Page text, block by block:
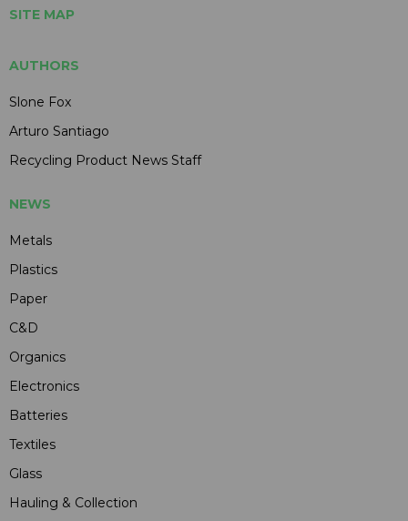
SITE MAP
AUTHORS
Slone Fox
Arturo Santiago
Recycling Product News Staff
NEWS
Metals
Plastics
Paper
C&D
Organics
Electronics
Batteries
Textiles
Glass
Hauling & Collection